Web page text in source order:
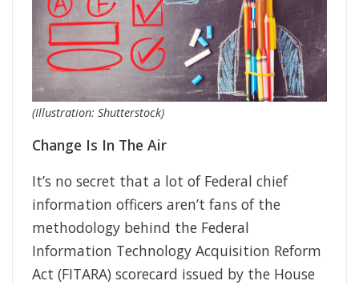
(Illustration: Shutterstock)
Change Is In The Air
It’s no secret that a lot of Federal chief
information officers aren’t fans of the
methodology behind the Federal
Information Technology Acquisition Reform
Act (FITARA) scorecard issued by the House